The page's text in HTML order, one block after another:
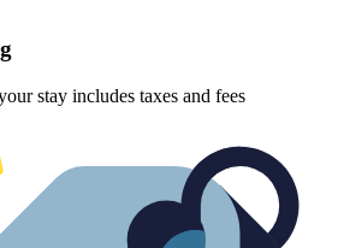
stay includes taxes and fees